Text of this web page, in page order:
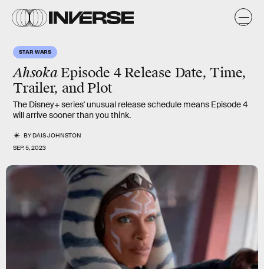
STAR WARS
AhsokaEpisode 4 Release Date, Time,
Trailer, and Plot
The Disney+ series' unusual release schedule means Episode 4
will arrive sooner than you think.
BYDAIS JOHNSTON
SEP. 5, 2023